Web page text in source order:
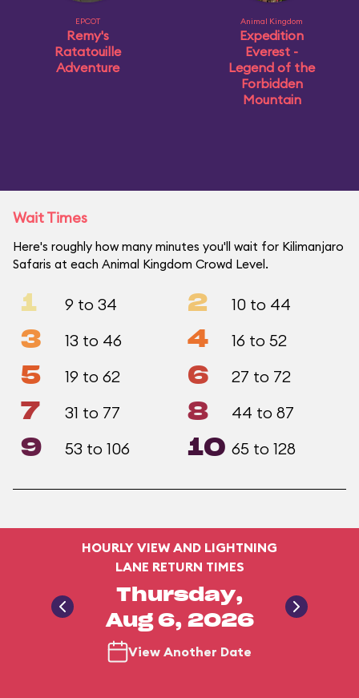
EPCOT
Remy's
Ratatouille
Adventure
Animal Kingdom
Expedition
Everest -
Legend of the
Forbidden
Mountain
Wait Times
Here's roughly how many minutes you'll wait for Kilimanjaro
Safaris at each Animal Kingdom Crowd Level.
1 9 to 34 2 10 to 44
3 13 to 46 4 16 to 52
5 19 to 62 6 27 to 72
7 31 to 77 8 44 to 87
9 53 to 106 10 65 to 128
HOURLY VIEW AND LIGHTNING
LANE RETURN TIMES
Thursday,
Aug 6, 2026
View Another Date